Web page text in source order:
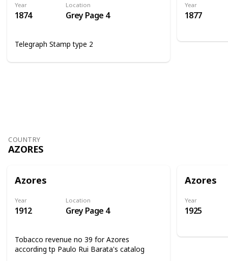
Year
1874
Location
Grey Page 4
Telegraph Stamp type 2
Year
1877
COUNTRY
AZORES
Azores
Year
1912
Location
Grey Page 4
Tobacco revenue no 39 for Azores
according tp Paulo Rui Barata's catalog
Azores
Year
1925